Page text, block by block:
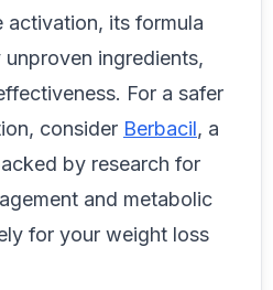
activation, its formula
ingredients,
For a safer
consider Berbacil, a
by research for
and metabolic
for your weight loss